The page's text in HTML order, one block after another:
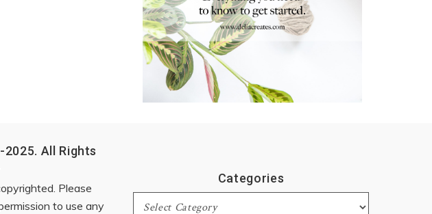
All Rights
Please
to use any
Categories
Categories